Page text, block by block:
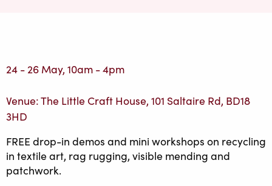
24 - 26 May, 10am - 4pm
Venue: The Little Craft House, 101 Saltaire Rd, BD18
3HD
FREE drop-in demos and mini workshops on recycling
in textile art, rag rugging, visible mending and
patchwork.